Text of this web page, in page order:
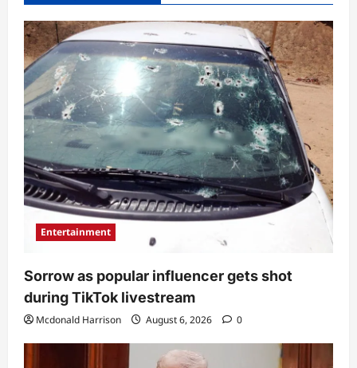
Entertainment
Sorrow as popular influencer gets shot
during TikTok livestream
Mcdonald Harrison August 6, 2026 0